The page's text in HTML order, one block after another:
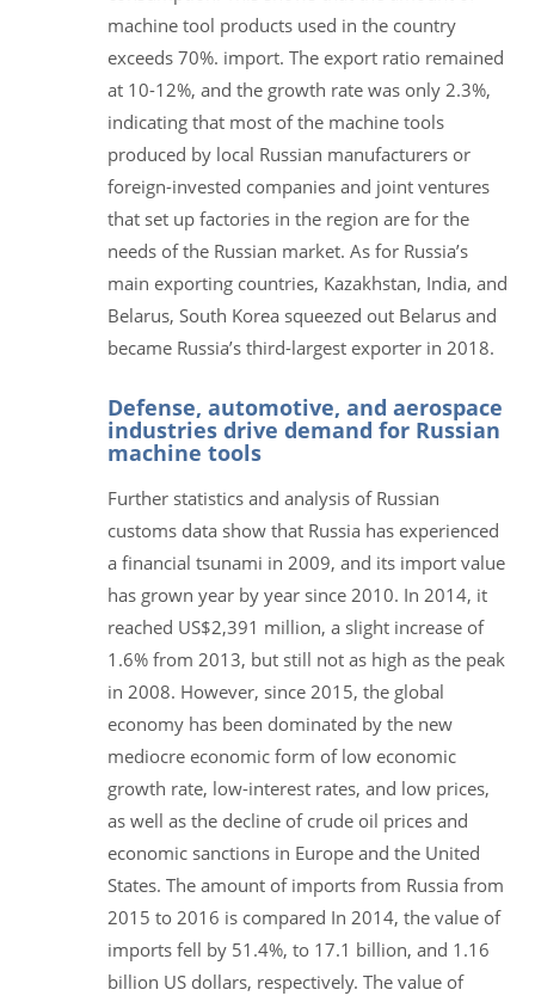
machine tool products used in the country
exceeds 70%. import. The export ratio remained
at 10-12%, and the growth rate was only 2.3%,
indicating that most of the machine tools
produced by local Russian manufacturers or
foreign-invested companies and joint ventures
that set up factories in the region are for the
needs of the Russian market. As for Russia’s
main exporting countries, Kazakhstan, India, and
Belarus, South Korea squeezed out Belarus and
became Russia’s third-largest exporter in 2018.
Defense, automotive, and aerospace
industries drive demand for Russian
machine tools
Further statistics and analysis of Russian
customs data show that Russia has experienced
a financial tsunami in 2009, and its import value
has grown year by year since 2010. In 2014, it
reached US$2,391 million, a slight increase of
1.6% from 2013, but still not as high as the peak
in 2008. However, since 2015, the global
economy has been dominated by the new
mediocre economic form of low economic
growth rate, low-interest rates, and low prices,
as well as the decline of crude oil prices and
economic sanctions in Europe and the United
States. The amount of imports from Russia from
2015 to 2016 is compared In 2014, the value of
imports fell by 51.4%, to 17.1 billion, and 1.16
billion US dollars, respectively. The value of